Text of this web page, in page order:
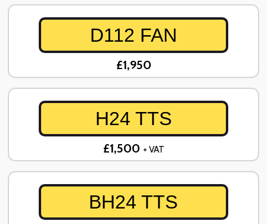
D112 FAN
£1,950
H24 TTS
£1,500 + VAT
BH24 TTS